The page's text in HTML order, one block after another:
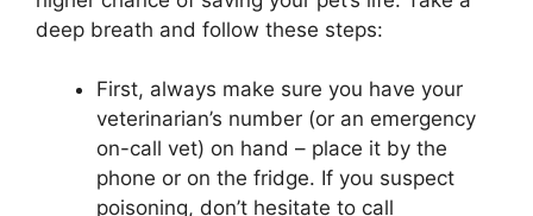
deep breath and follow these steps:
First, always make sure you have your
veterinarian’s number (or an emergency
on-call vet) on hand – place it by the
phone or on the fridge. If you suspect
poisoning, don’t hesitate to call